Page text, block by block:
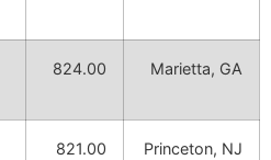
824.00 Marietta, GA
821.00 Princeton, NJ